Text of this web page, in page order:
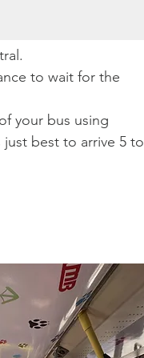
to wait for the
your bus using
best to arrive 5 to